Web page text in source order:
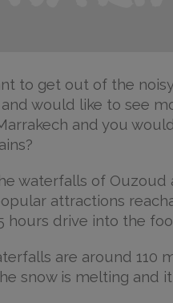
to get out of the
would like to see
and you
waterfalls of Ouzoud
attractions
hours drive into the
are around 110
snow is melting and